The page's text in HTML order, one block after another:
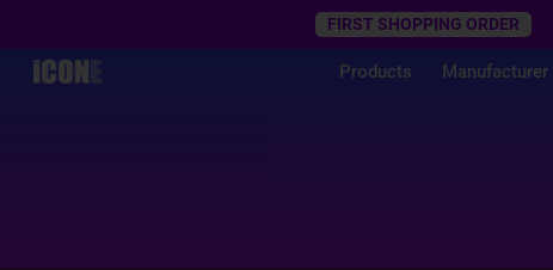
FIRST SHOPPING ORDER
Products Manufacturer